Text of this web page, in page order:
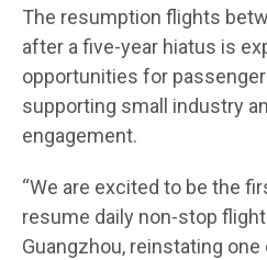
The resumption flights
after a five-year hiatus is
opportunities for
supporting small industry
engagement.
“We are excited to be the
resume daily non-stop
Guangzhou, reinstating